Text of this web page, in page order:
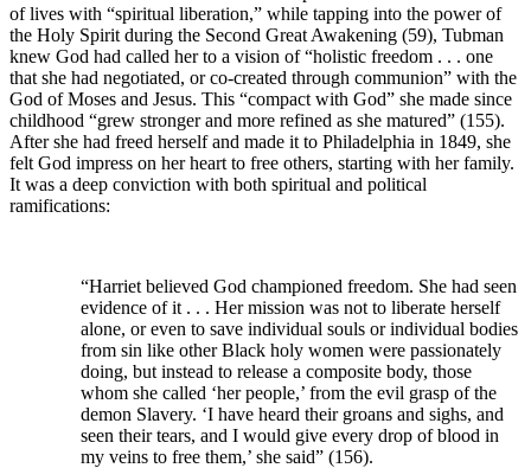
of lives with “spiritual liberation,” while tapping into the power of
the Holy Spirit during the Second Great Awakening (59), Tubman
knew God had called her to a vision of “holistic freedom . . . one
that she had negotiated, or co-created through communion” with the
God of Moses and Jesus. This “compact with God” she made since
childhood “grew stronger and more refined as she matured” (155).
After she had freed herself and made it to Philadelphia in 1849, she
felt God impress on her heart to free others, starting with her family.
It was a deep conviction with both spiritual and political
ramifications:
“Harriet believed God championed freedom. She had seen
evidence of it . . . Her mission was not to liberate herself
alone, or even to save individual souls or individual bodies
from sin like other Black holy women were passionately
doing, but instead to release a composite body, those
whom she called ‘her people,’ from the evil grasp of the
demon Slavery. ‘I have heard their groans and sighs, and
seen their tears, and I would give every drop of blood in
my veins to free them,’ she said” (156).